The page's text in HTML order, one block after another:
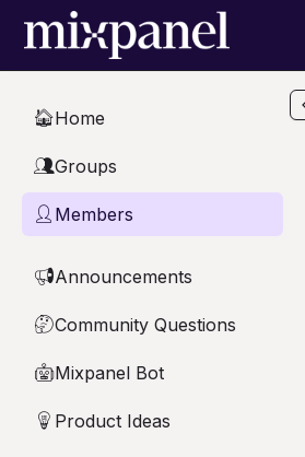
Skip to main content
🏠Home
👥Groups
👤 Members
📢Announcements
🤔Community Questions
🤖Mixpanel Bot
💡 Product Ideas